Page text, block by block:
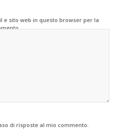
e sito web in questo browser per la
di risposte al mio commento.